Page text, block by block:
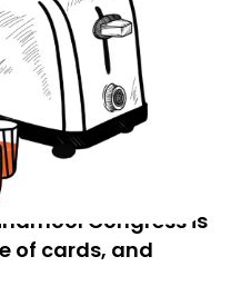
Congress is
of cards, and